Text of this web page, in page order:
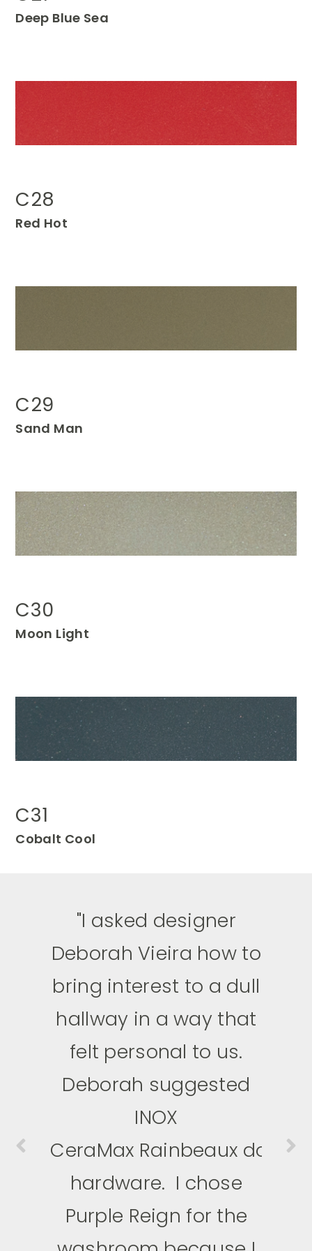
Deep Blue Sea
C28
Red Hot
C29
Sand Man
C30
Moon Light
C31
Cobalt Cool
"I asked designer
Deborah Vieira how to
bring interest to a dull
hallway in a way that
felt personal to us.
Deborah suggested
INOX
CeraMax Rainbeaux door
hardware. I chose
Purple Reign for the
I am a lover of
anything and
everything pink. When
I saw CeraMax,I knew
I HAD tohave it.I used
the Pink Bubblegum
levers for my
daughters’ playroom.
The custom pink
levers added a